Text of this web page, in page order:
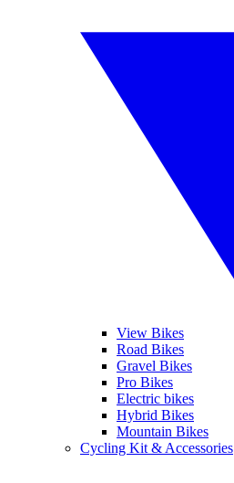
View Bikes
Road Bikes
Gravel Bikes
Pro Bikes
Electric bikes
Hybrid Bikes
Mountain Bikes
Cycling Kit & Accessories